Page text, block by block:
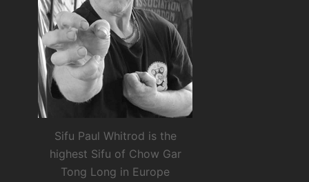
Sifu Paul Whitrod is the
highest Sifu of Chow Gar
Tong Long in Europe